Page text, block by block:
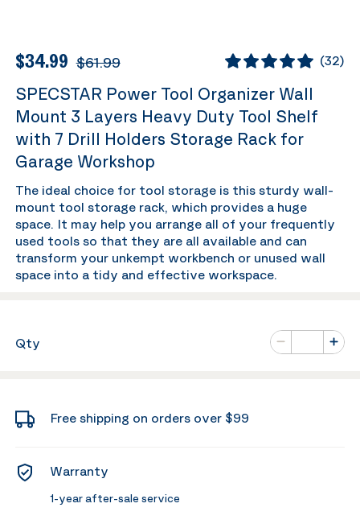
$34.99 $61.99 (32)
SPECSTAR Power Tool Organizer Wall
Mount 3 Layers Heavy Duty Tool Shelf
with 7 Drill Holders Storage Rack for
Garage Workshop
The ideal choice for tool storage is this sturdy wall-
mount tool storage rack, which provides a huge
space. It may help you arrange all of your frequently
used tools so that they are all available and can
transform your unkempt workbench or unused wall
space into a tidy and effective workspace.
Qty
Minus
Number of
Plus
Free shipping on orders over $99
Warranty
1-year after-sale service